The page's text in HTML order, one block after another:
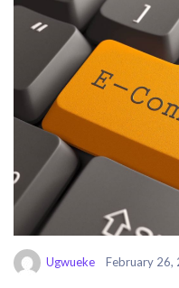
Ugwueke February 26,